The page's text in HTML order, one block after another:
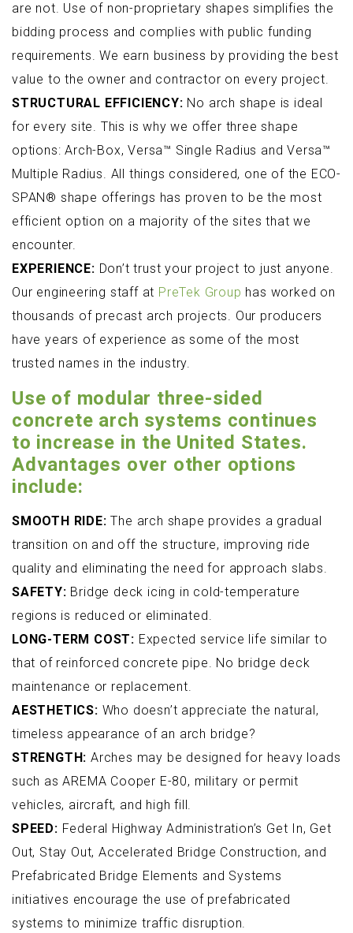
are not. Use of non-proprietary shapes simplifies the
bidding process and complies with public funding
requirements. We earn business by providing the best
value to the owner and contractor on every project.
STRUCTURAL EFFICIENCY: No arch shape is ideal
for every site. This is why we offer three shape
options: Arch-Box, Versa™ Single Radius and Versa™
Multiple Radius. All things considered, one of the ECO-
SPAN® shape offerings has proven to be the most
efficient option on a majority of the sites that we
encounter.
EXPERIENCE: Don’t trust your project to just anyone.
Our engineering staff at PreTek Group has worked on
thousands of precast arch projects. Our producers
have years of experience as some of the most
trusted names in the industry.
Use of modular three-sided
concrete arch systems continues
to increase in the United States.
Advantages over other options
include:
SMOOTH RIDE: The arch shape provides a gradual
transition on and off the structure, improving ride
quality and eliminating the need for approach slabs.
SAFETY: Bridge deck icing in cold-temperature
regions is reduced or eliminated.
LONG-TERM COST: Expected service life similar to
that of reinforced concrete pipe. No bridge deck
maintenance or replacement.
AESTHETICS: Who doesn’t appreciate the natural,
timeless appearance of an arch bridge?
STRENGTH: Arches may be designed for heavy loads
such as AREMA Cooper E-80, military or permit
vehicles, aircraft, and high fill.
SPEED: Federal Highway Administration’s Get In, Get
Out, Stay Out, Accelerated Bridge Construction, and
Prefabricated Bridge Elements and Systems
initiatives encourage the use of prefabricated
systems to minimize traffic disruption.